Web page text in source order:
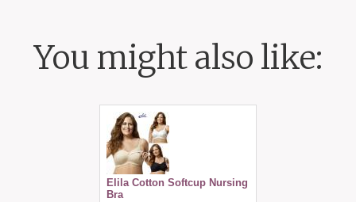
You might also like:
Elila Cotton Softcup Nursing
Bra